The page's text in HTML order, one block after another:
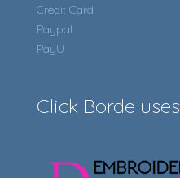
Credit Card
Paypal
PayU
Click Borde uses